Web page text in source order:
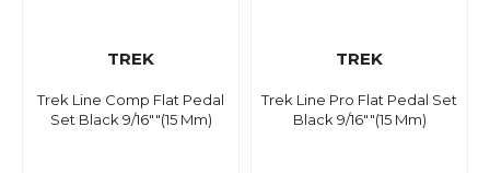
TREK
Trek Line Comp Flat Pedal
Set Black 9/16""(15 Mm)
TREK
Trek Line Pro Flat Pedal Set
Black 9/16""(15 Mm)